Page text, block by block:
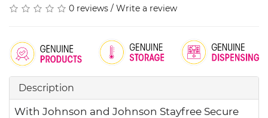
0 reviews / Write a review
Description
With Johnson and Johnson Stayfree Secure